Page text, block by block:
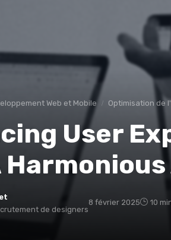
Web et Mobile Optimisation de
User
de designers
8 février 2025 10